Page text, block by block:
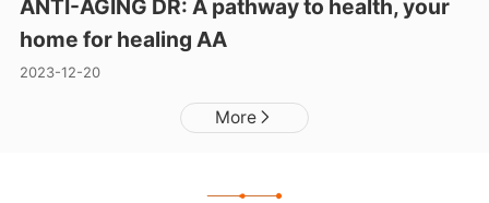
ANTI-AGING DR: A pathway to health, your
home for healing AA
2023-12-20
More